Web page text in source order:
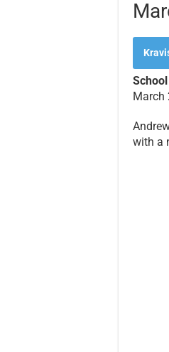
March
with a